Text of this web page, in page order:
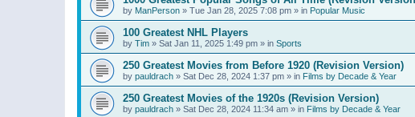
by ManPerson » Tue Jan 28, 2025 7:08 pm » in Popular Music
100 Greatest NHL Players
by Tim » Sat Jan 11, 2025 1:49 pm » in Sports
250 Greatest Movies from Before 1920 (Revision Version)
by pauldrach » Sat Dec 28, 2024 1:37 pm » in Films by Decade & Year
250 Greatest Movies of the 1920s (Revision Version)
by pauldrach » Sat Dec 28, 2024 11:34 am » in Films by Decade & Year